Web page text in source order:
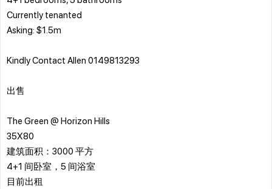
Currently tenanted
Asking: $1.5m
Kindly Contact Allen 0149813293
出售
The Green @ Horizo​​n Hills
35X80
建筑面积：3000 平方
4+1 间卧室，5 间浴室
目前出租